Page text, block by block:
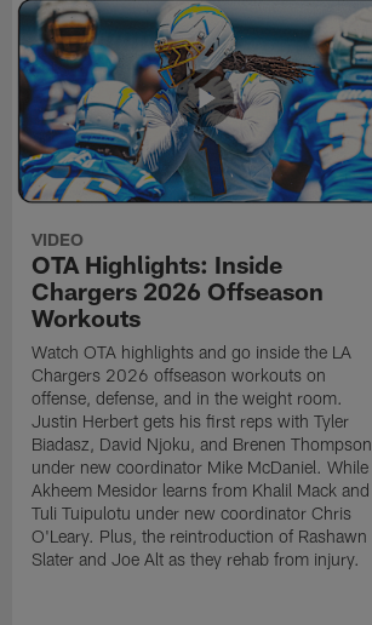
VIDEO
OTA Highlights: Inside
Chargers 2026 Offseason
Workouts
Watch OTA highlights and go inside the LA
Chargers 2026 offseason workouts on
offense, defense, and in the weight room.
Justin Herbert gets his first reps with Tyler
Biadasz, David Njoku, and Brenen Thompson
under new coordinator Mike McDaniel. While
Akheem Mesidor learns from Khalil Mack and
Tuli Tuipulotu under new coordinator Chris
O'Leary. Plus, the reintroduction of Rashawn
Slater and Joe Alt as they rehab from injury.